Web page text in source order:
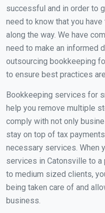
successful and in order to
need to know that you
along the way. We have
need to make an informed
outsourcing bookkeeping
to ensure best practices
Bookkeeping services for
help you remove multiple
comply with not only
stay on top of tax
necessary services. When
services in Catonsville to
to medium sized clients,
being taken care of and
business.